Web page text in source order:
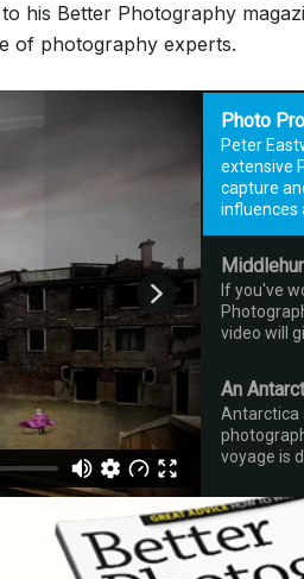
his Better Photography
of photography experts.
Photo
Peter
extensive
capture
influences
If you've
video will
An
Antarctica
voyage is
Bhutan
Peter has
does he